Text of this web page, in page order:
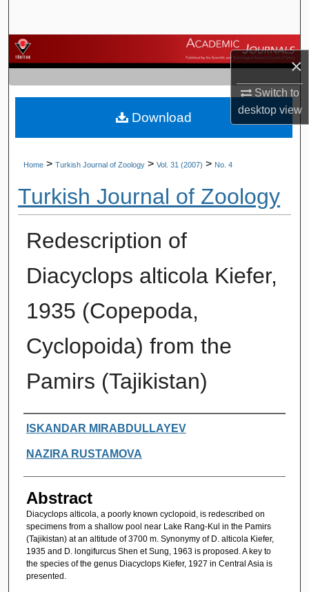
×
Switch to
desktopview
Browse Journals
My Account
About
Home > Turkish Journal of Zoology > Vol. 31 (2007) > No. 4
Turkish Journal of Zoology
Redescription of
Diacyclops alticola Kiefer,
1935 (Copepoda,
Cyclopoida) from the
Pamirs (Tajikistan)
Authors
ISKANDAR MIRABDULLAYEV
NAZIRA RUSTAMOVA
Abstract
Diacyclops alticola, a poorly known cyclopoid, is redescribed on
specimens from a shallow pool near Lake Rang-Kul in the Pamirs
(Tajikistan) at an altitude of 3700 m. Synonymy of D. alticola Kiefer,
1935 and D. longifurcus Shen et Sung, 1963 is proposed. A key to
the species of the genus Diacyclops Kiefer, 1927 in Central Asia is
presented.
Download